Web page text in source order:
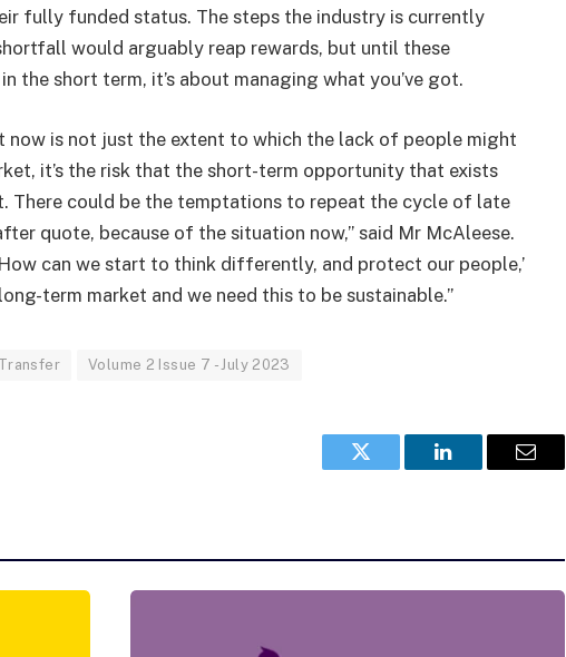
fully funded status. The steps the industry is currently
would arguably reap rewards, but until these
the short term, it’s about managing what you’ve got.
now is not just the extent to which the lack of people might
it’s the risk that the short-term opportunity that exists
There could be the temptations to repeat the cycle of late
quote, because of the situation now,” said Mr McAleese.
can we start to think differently, and protect our people,’
term market and we need this to be sustainable.”
Volume 2 Issue 7 - July 2023
Twitter LinkedIn Email